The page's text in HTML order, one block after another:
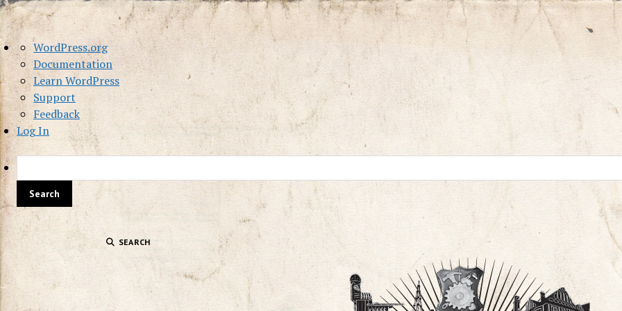
About
WordPress
WordPress.org
Documentation
Learn WordPress
Support
Feedback
Log In
SEARCH